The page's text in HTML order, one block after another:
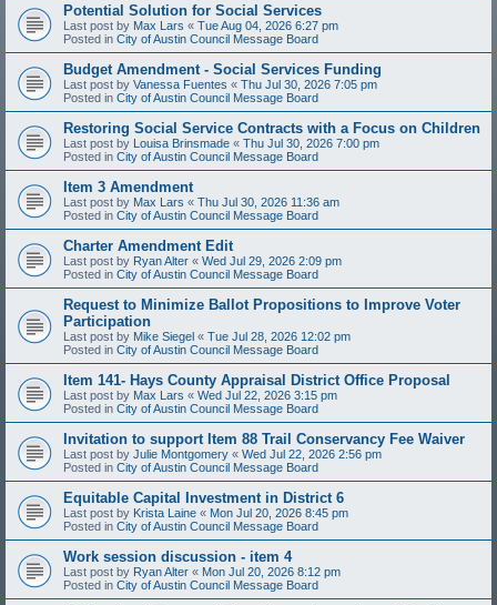
Potential Solution for Social Services
Last post by Max Lars « Tue Aug 04, 2026 6:27 pm
Posted in City of Austin Council Message Board
Budget Amendment - Social Services Funding
Last post by Vanessa Fuentes « Thu Jul 30, 2026 7:05 pm
Posted in City of Austin Council Message Board
Restoring Social Service Contracts with a Focus on Children
Last post by Louisa Brinsmade « Thu Jul 30, 2026 7:00 pm
Posted in City of Austin Council Message Board
Item 3 Amendment
Last post by Max Lars « Thu Jul 30, 2026 11:36 am
Posted in City of Austin Council Message Board
Charter Amendment Edit
Last post by Ryan Alter « Wed Jul 29, 2026 2:09 pm
Posted in City of Austin Council Message Board
Request to Minimize Ballot Propositions to Improve Voter
Participation
Last post by Mike Siegel « Tue Jul 28, 2026 12:02 pm
Posted in City of Austin Council Message Board
Item 141- Hays County Appraisal District Office Proposal
Last post by Max Lars « Wed Jul 22, 2026 3:15 pm
Posted in City of Austin Council Message Board
Invitation to support Item 88 Trail Conservancy Fee Waiver
Last post by Julie Montgomery « Wed Jul 22, 2026 2:56 pm
Posted in City of Austin Council Message Board
Equitable Capital Investment in District 6
Last post by Krista Laine « Mon Jul 20, 2026 8:45 pm
Posted in City of Austin Council Message Board
Work session discussion - item 4
Last post by Ryan Alter « Mon Jul 20, 2026 8:12 pm
Posted in City of Austin Council Message Board